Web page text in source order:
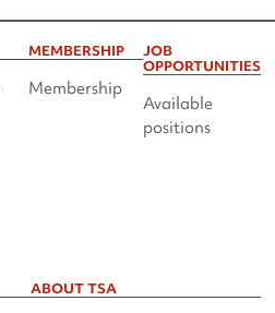
MEMBERSHIP
Membership
JOB
OPPORTUNITIES
Available
positions
ABOUT TSA